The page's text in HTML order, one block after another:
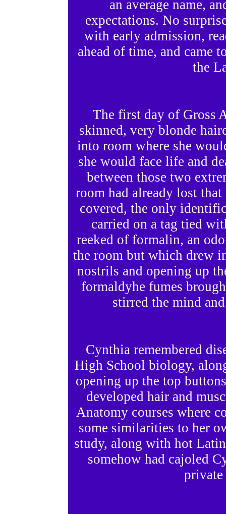
an average name,
expectations. No
with early admission,
ahead of time, and came
the
The first day of Gross
skinned, very blonde
into room where she
she would face life and
between those two
room had already lost
covered, the only
carried on a tag tied
reeked of formalin, an
the room but which drew
nostrils and opening up
formaldyhe fumes
stirred the mind
Cynthia remembered
High School biology,
opening up the top
developed hair and
Anatomy courses where
some similarities to her
study, along with hot
somehow had cajoled
private